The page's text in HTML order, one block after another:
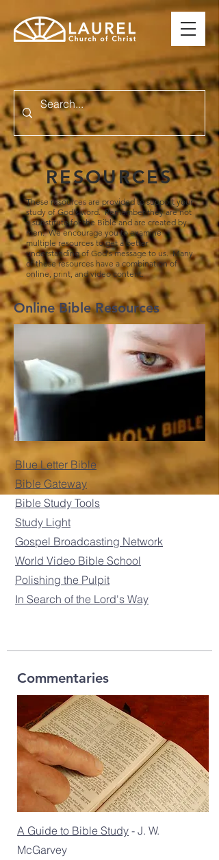
RESOURCES
These resources are provided to support your
study of God's word. Remember they are not
a substitute for the Bible and are created by
men. We encourage you to examine
multiple resources to get a better
understanding of God's message to us. Many
of these resources have a combination of
online, print, and video content.
Online Bible Resources
Blue Letter Bible
Bible Gateway
Bible Study Tools
Study Light
Gospel Broadcasting Network
World Video Bible School
Polishing the Pulpit
In Search of the Lord's Way
Commentaries
A Guide to Bible Study - J. W.
McGarvey